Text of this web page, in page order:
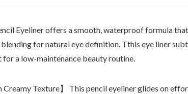
Eyeliner offers a smooth, waterproof formula
for natural eye definition. Tthis eye liner
for a low-maintenance beauty routine.
Creamy Texture】 This pencil eyeliner glides on